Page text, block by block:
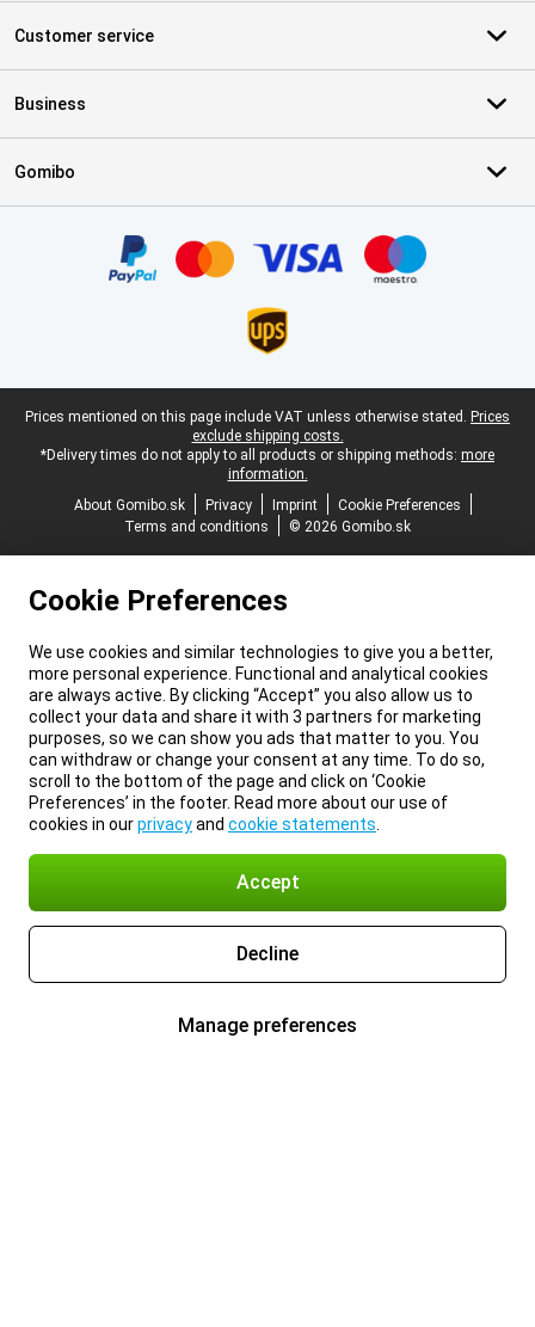
Customer service
Business
Gomibo
Legal footer
Prices mentioned on this page include VAT unless otherwise stated. Prices
exclude shipping costs.
*Delivery times do not apply to all products or shipping methods: more
information.
About Gomibo.sk
Privacy Imprint
Cookie Preferences
Terms and conditions
© 2026 Gomibo.sk
Cookie Preferences
We use cookies and similar technologies to give you a better,
more personal experience. Functional and analytical cookies
are always active. By clicking “Accept” you also allow us to
collect your data and share it with 3 partners for marketing
purposes, so we can show you ads that matter to you. You
can withdraw or change your consent at any time. To do so,
scroll to the bottom of the page and click on ‘Cookie
Preferences’ in the footer. Read more about our use of
cookies in ourprivacyand cookie statements
Accept
Decline
Manage preferences